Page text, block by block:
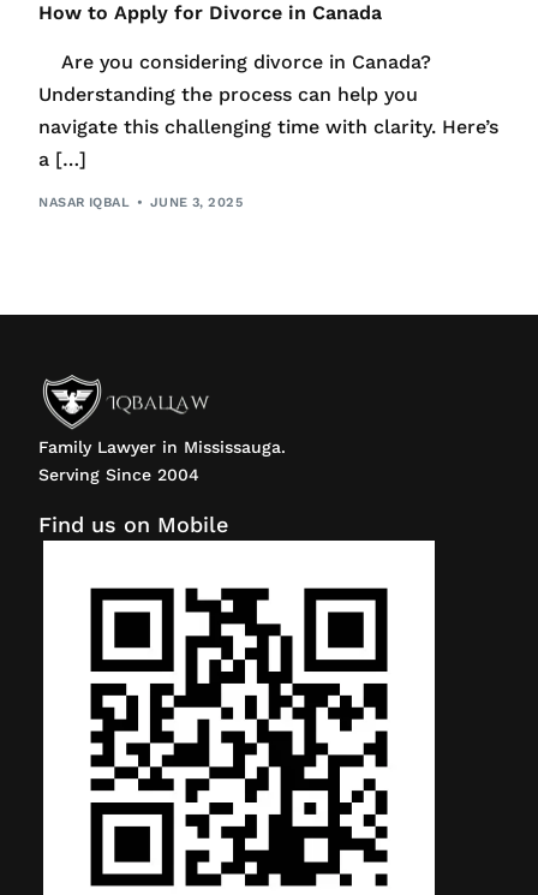
How to Apply for Divorce in Canada
Are you considering divorce in Canada?
Understanding the process can help you
navigate this challenging time with clarity. Here’s
a […]
NASAR IQBAL JUNE 3, 2025
Family Lawyer in Mississauga.
Serving Since 2004
Find us on Mobile